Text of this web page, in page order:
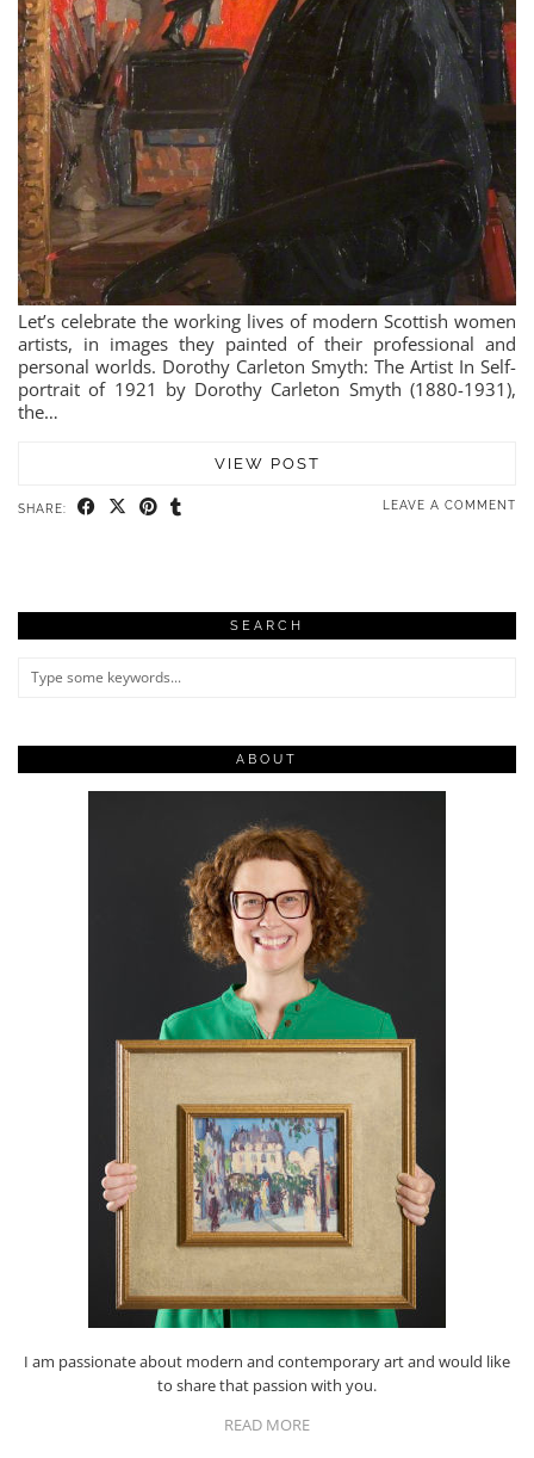
Let’s celebrate the working lives of modern Scottish women
artists, in images they painted of their professional and
personal worlds. Dorothy Carleton Smyth: The Artist In Self-
portrait of 1921 by Dorothy Carleton Smyth (1880-1931),
the…
VIEW POST
SHARE: LEAVE A COMMENT
SEARCH
ABOUT
I am passionate about modern and contemporary art and would like
to share that passion with you.
READ MORE